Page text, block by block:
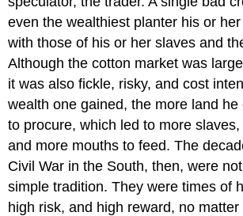
even the wealthiest planter his or
with those of his or her slaves and
Although the cotton market was
it was also fickle, risky, and cost
wealth one gained, the more land he
to procure, which led to more
and more mouths to feed. The
Civil War in the South, then, were
simple tradition. They were times of
high risk, and high reward, no